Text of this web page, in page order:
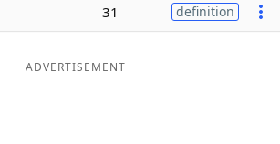
31 definition
ADVERTISEMENT